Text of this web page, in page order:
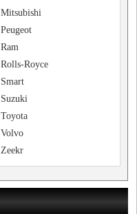
Mitsubishi
Peugeot
Ram
Rolls-Royce
Smart
Suzuki
Toyota
Volvo
Zeekr